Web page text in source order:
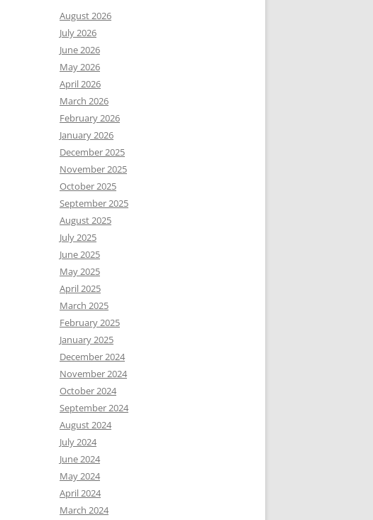
August 2026
July 2026
June 2026
May 2026
April 2026
March 2026
February 2026
January 2026
December 2025
November 2025
October 2025
September 2025
August 2025
July 2025
June 2025
May 2025
April 2025
March 2025
February 2025
January 2025
December 2024
November 2024
October 2024
September 2024
August 2024
July 2024
June 2024
May 2024
April 2024
March 2024